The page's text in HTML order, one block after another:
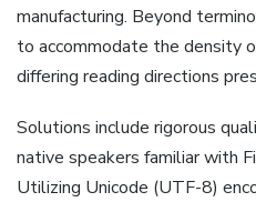
manufacturing. Beyond
to accommodate the density
differing reading directions
Solutions include rigorous
native speakers familiar with
Utilizing Unicode (UTF-8)